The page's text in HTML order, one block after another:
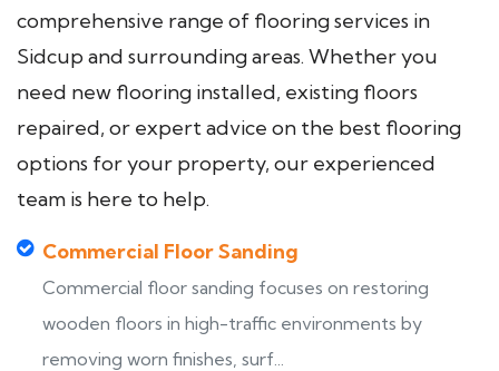
comprehensive range of flooring services in
Sidcup and surrounding areas. Whether you
need new flooring installed, existing floors
repaired, or expert advice on the best flooring
options for your property, our experienced
team is here to help.
Commercial Floor Sanding
Commercial floor sanding focuses on restoring
wooden floors in high-traffic environments by
removing worn finishes, surf...